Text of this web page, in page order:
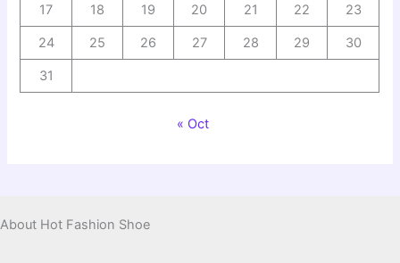
17 18 19 20 21 22 23
24 25 26 27 28 29 30
31
« Oct
About Hot Fashion Shoe